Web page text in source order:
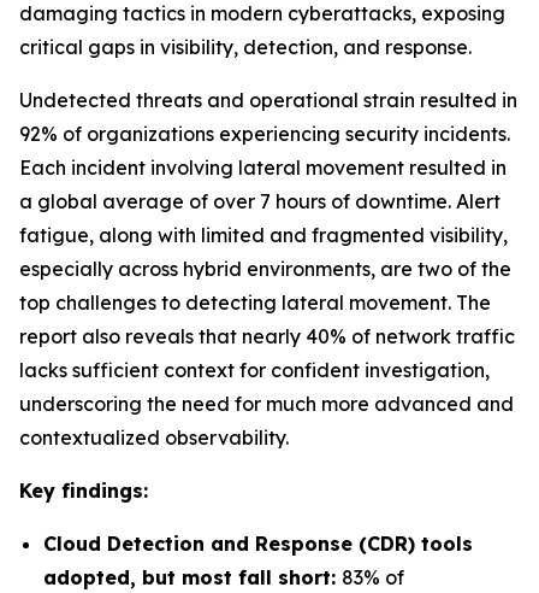
damaging tactics in modern cyberattacks, exposing
critical gaps in visibility, detection, and response.
Undetected threats and operational strain resulted in
92% of organizations experiencing security incidents.
Each incident involving lateral movement resulted in
a global average of over 7 hours of downtime. Alert
fatigue, along with limited and fragmented visibility,
especially across hybrid environments, are two of the
top challenges to detecting lateral movement. The
report also reveals that nearly 40% of network traffic
lacks sufficient context for confident investigation,
underscoring the need for much more advanced and
contextualized observability.
Key findings:
Cloud Detection and Response (CDR) tools
adopted, but most fall short: 83% of